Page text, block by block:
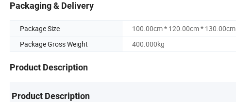
Packaging & Delivery
Package Size
100.00cm * 120.00cm * 130.00cm
Package Gross Weight
400.000kg
Product Description
Product Description